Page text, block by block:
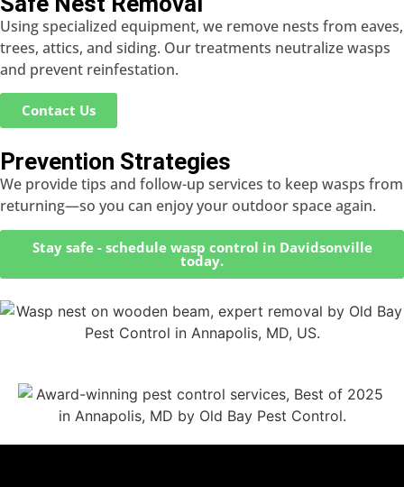
Using specialized equipment, we remove nests from eaves,
trees, attics, and siding. Our treatments neutralize wasps
and prevent reinfestation.
Contact Us
Prevention Strategies
We provide tips and follow-up services to keep wasps from
returning—so you can enjoy your outdoor space again.
Stay safe - schedule wasp control in Davidsonville
today.